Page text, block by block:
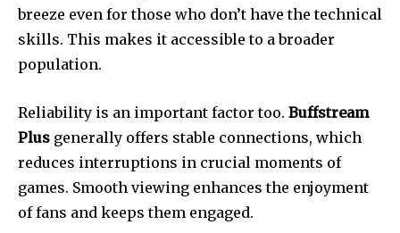
breeze even for those who don’t have the technical
skills. This makes it accessible to a broader
population.
Reliability is an important factor too. Buffstream
Plus generally offers stable connections, which
reduces interruptions in crucial moments of
games. Smooth viewing enhances the enjoyment
of fans and keeps them engaged.